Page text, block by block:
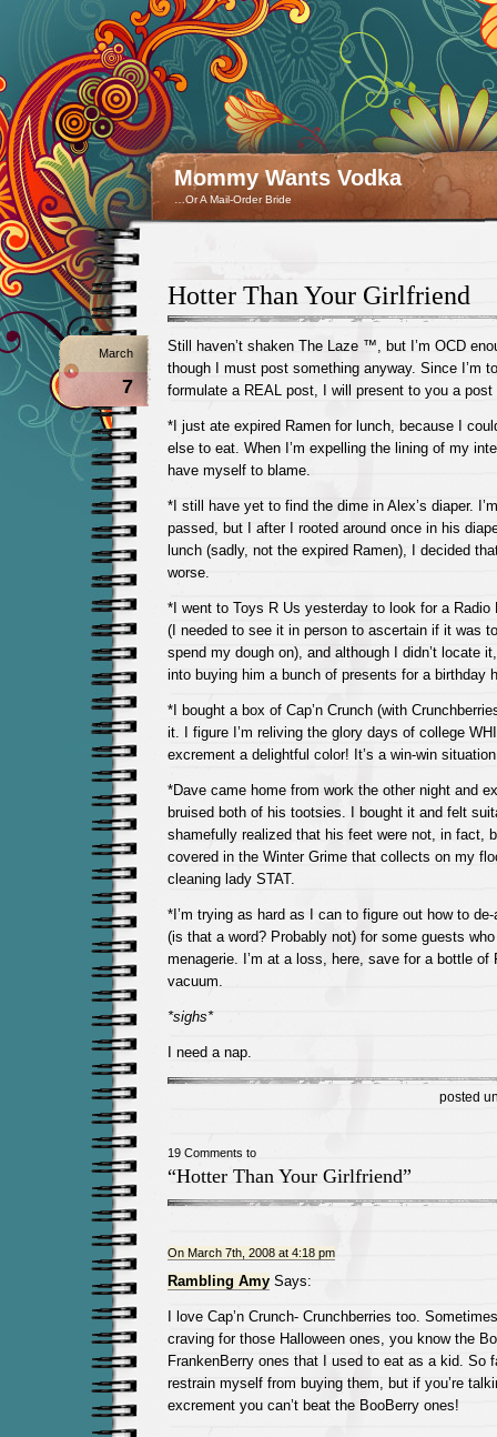
Mommy Wants Vodka
…Or A Mail-Order Bride
Hotter Than Your Girlfriend
March
7
Still haven’t shaken The Laze ™, but I’m OCD
though I must post something anyway. Since I’m
formulate a REAL post, I will present to you a post
*I just ate expired Ramen for lunch, because I
else to eat. When I’m expelling the lining of my
have myself to blame.
*I still have yet to find the dime in Alex’s diaper.
passed, but I after I rooted around once in his
lunch (sadly, not the expired Ramen), I decided
worse.
*I went to Toys R Us yesterday to look for a Radio
(I needed to see it in person to ascertain if it was
spend my dough on), and although I didn’t locate
into buying him a bunch of presents for a birthday
*I bought a box of Cap’n Crunch (with
it. I figure I’m reliving the glory days of college
excrement a delightful color! It’s a win-win
*Dave came home from work the other night and
bruised both of his tootsies. I bought it and felt
shamefully realized that his feet were not, in fact,
covered in the Winter Grime that collects on my
cleaning lady STAT.
*I’m trying as hard as I can to figure out how to
(is that a word? Probably not) for some guests
menagerie. I’m at a loss, here, save for a bottle of
vacuum.
*sighs*
I need a nap.
posted
19 Comments to
“Hotter Than Your Girlfriend”
On March 7th, 2008 at 4:18 pm
Rambling AmySays:
I love Cap’n Crunch- Crunchberries too.
craving for those Halloween ones, you know the
FrankenBerry ones that I used to eat as a kid. So
restrain myself from buying them, but if you’re
excrement you can’t beat the BooBerry ones!